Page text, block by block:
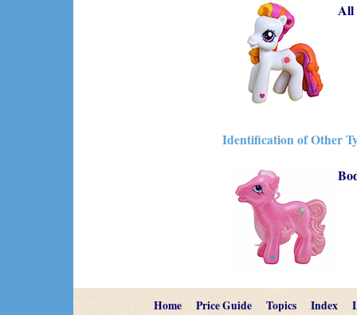
All
Identification of Other
Home Price Guide Topics Index